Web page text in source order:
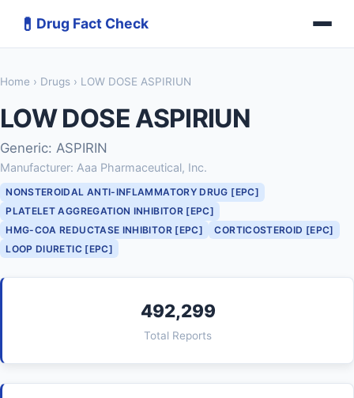
💊 Drug Fact Check
Home › Drugs › LOW DOSE ASPIRIUN
LOW DOSE ASPIRIUN
Generic: ASPIRIN
Manufacturer: Aaa Pharmaceutical, Inc.
NONSTEROIDAL ANTI-INFLAMMATORY DRUG [EPC]
PLATELET AGGREGATION INHIBITOR [EPC]
HMG-COA REDUCTASE INHIBITOR [EPC]
CORTICOSTEROID [EPC]
LOOP DIURETIC [EPC]
492,299
Total Reports